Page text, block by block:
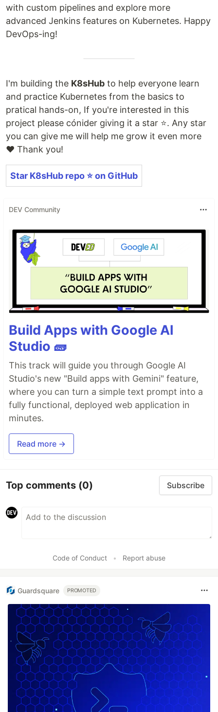
with custom pipelines and explore more
advanced Jenkins features on Kubernetes. Happy
DevOps-ing!
I'm building the K8sHub to help everyone learn
and practice Kubernetes from the basics to
pratical hands-on, If you're interested in this
project please cónider giving it a star ⭐️. Any star
you can give me will help me grow it even more
❤️ Thank you!
Star K8sHub repo ⭐️ on GitHub
DEV Community
Build Apps with Google AI
Studio 🧱
This track will guide you through Google AI
Studio's new "Build apps with Gemini" feature,
where you can turn a simple text prompt into a
fully functional, deployed web application in
minutes.
Read more →
Top comments (0) Subscribe
Code of Conduct • Report abuse
Guardsquare PROMOTED